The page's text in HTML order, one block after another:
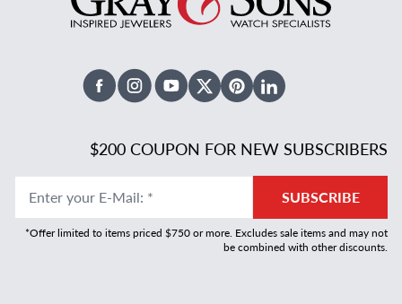
FacebookInstagramYoutubeX TwitterPinterestLinked In
$200 COUPON FOR NEW SUBSCRIBERS
Enter your E-Mail: * SUBSCRIBE
*Offer limited to items priced $750 or more. Excludes sale items and may not
be combined with other discounts.